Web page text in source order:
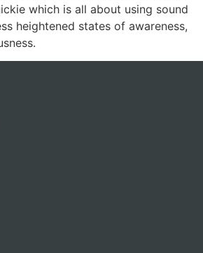
which is all about using sound
heightened states of awareness,